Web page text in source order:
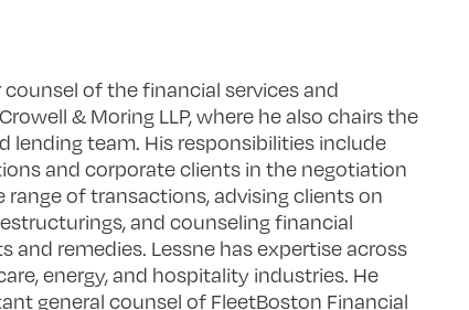
of the financial services and
& Moring LLP, where he also chairs the
lending team. His responsibilities include
and corporate clients in the negotiation
of transactions, advising clients on
and counseling financial
and remedies. Lessne has expertise across
energy, and hospitality industries. He
general counsel of FleetBoston Financial